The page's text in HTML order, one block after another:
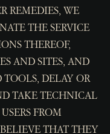
REMEDIES, WE
THE SERVICE
THEREOF,
AND SITES, AND
TOOLS, DELAY OR
TAKE TECHNICAL
FROM
THAT THEY